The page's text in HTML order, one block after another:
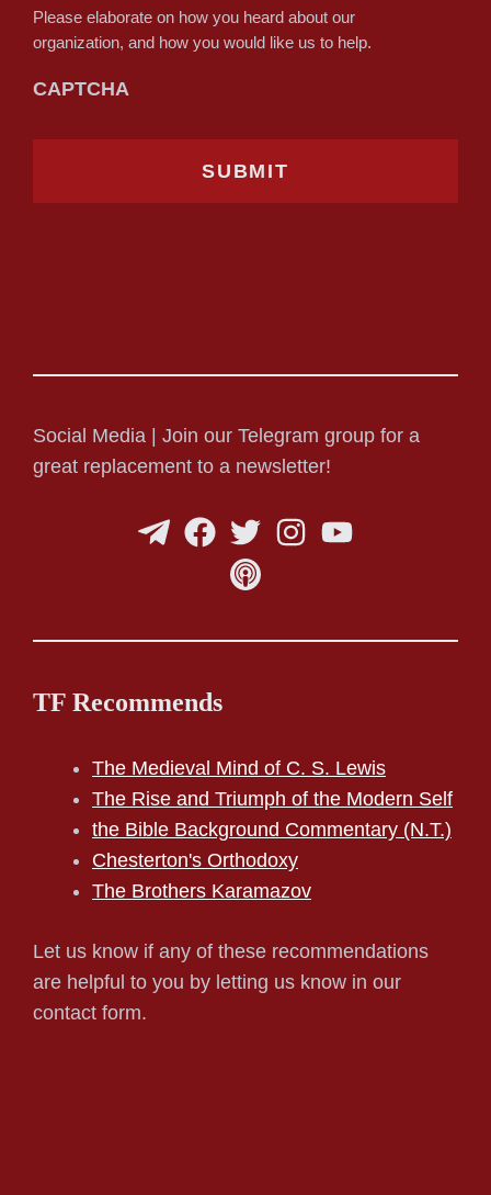
Please elaborate on how you heard about our
organization, and how you would like us to help.
CAPTCHA
Social Media | Join our Telegram group for a
great replacement to a newsletter!
TF Recommends
The Medieval Mind of C. S. Lewis
The Rise and Triumph of the Modern Self
the Bible Background Commentary (N.T.)
Chesterton's Orthodoxy
The Brothers Karamazov
Let us know if any of these recommendations
are helpful to you by letting us know in our
contact form.